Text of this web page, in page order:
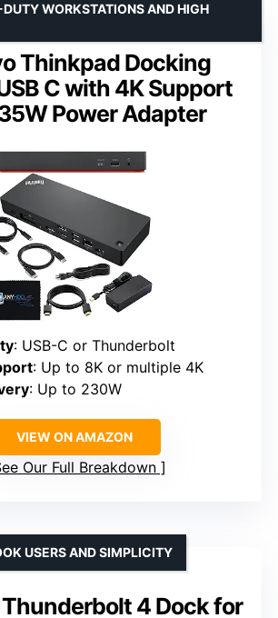
Thinkpad Docking
C with 4K Support
Power Adapter
WORKSTATIONS AND HIGH
: USB-C or Thunderbolt
: Up to 8K or multiple 4K
: Up to 230W
VIEW ON AMAZON
Our Full Breakdown
4 Dock for
USERS AND SIMPLICITY